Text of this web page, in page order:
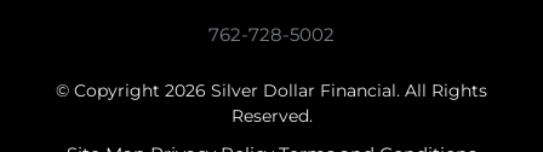
762-728-5002
© Copyright 2026 Silver Dollar Financial. All Rights
Reserved.